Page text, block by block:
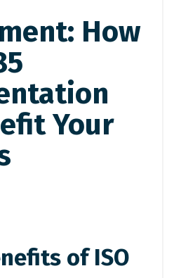
How
Your
of ISO